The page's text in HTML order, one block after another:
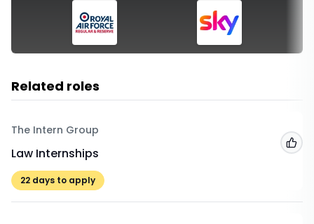
Related roles
The Intern Group
Law Internships
22 days to apply